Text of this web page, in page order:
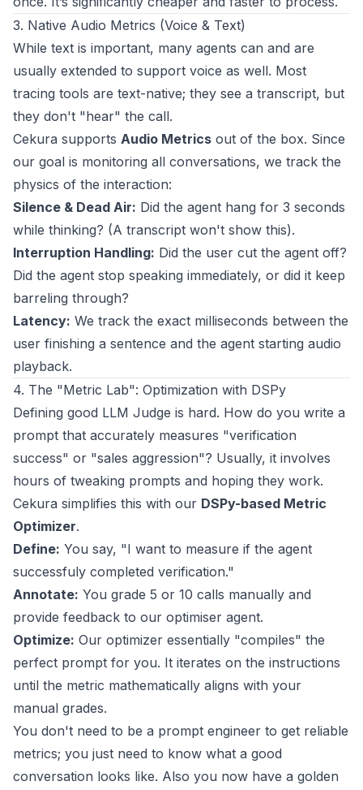
3. Native Audio Metrics (Voice & Text)
While text is important, many agents can and are
usually extended to support voice as well. Most
tracing tools are text-native; they see a transcript, but
they don't "hear" the call.
Cekura supports Audio Metrics out of the box. Since
our goal is monitoring all conversations, we track the
physics of the interaction:
Silence & Dead Air: Did the agent hang for 3 seconds
while thinking? (A transcript won't show this).
Interruption Handling: Did the user cut the agent off?
Did the agent stop speaking immediately, or did it keep
barreling through?
Latency: We track the exact milliseconds between the
user finishing a sentence and the agent starting audio
playback.
4. The "Metric Lab": Optimization with DSPy
Defining good LLM Judge is hard. How do you write a
prompt that accurately measures "verification
success" or "sales aggression"? Usually, it involves
hours of tweaking prompts and hoping they work.
Cekura simplifies this with our DSPy-based Metric
Optimizer.
Define: You say, "I want to measure if the agent
successfuly completed verification."
Annotate: You grade 5 or 10 calls manually and
provide feedback to our optimiser agent.
Optimize: Our optimizer essentially "compiles" the
perfect prompt for you. It iterates on the instructions
until the metric mathematically aligns with your
manual grades.
You don't need to be a prompt engineer to get reliable
metrics; you just need to know what a good
conversation looks like. Also you now have a golden